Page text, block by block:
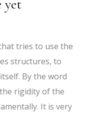
yet
tries to use the
structures, to
By the word
rigidity of the
It is very